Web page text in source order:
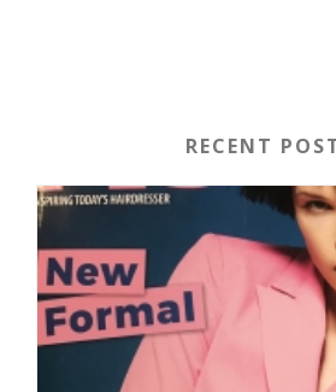
RECENT